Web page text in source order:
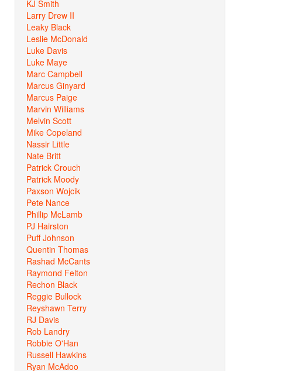
KJ Smith
Larry Drew II
Leaky Black
Leslie McDonald
Luke Davis
Luke Maye
Marc Campbell
Marcus Ginyard
Marcus Paige
Marvin Williams
Melvin Scott
Mike Copeland
Nassir Little
Nate Britt
Patrick Crouch
Patrick Moody
Paxson Wojcik
Pete Nance
Phillip McLamb
PJ Hairston
Puff Johnson
Quentin Thomas
Rashad McCants
Raymond Felton
Rechon Black
Reggie Bullock
Reyshawn Terry
RJ Davis
Rob Landry
Robbie O'Han
Russell Hawkins
Ryan McAdoo